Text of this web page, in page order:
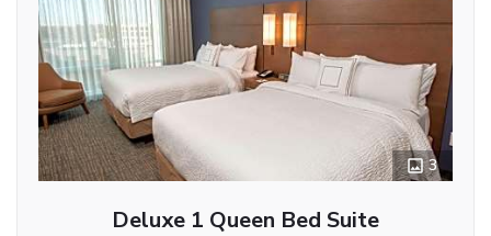
3
Deluxe 1 Queen Bed Suite